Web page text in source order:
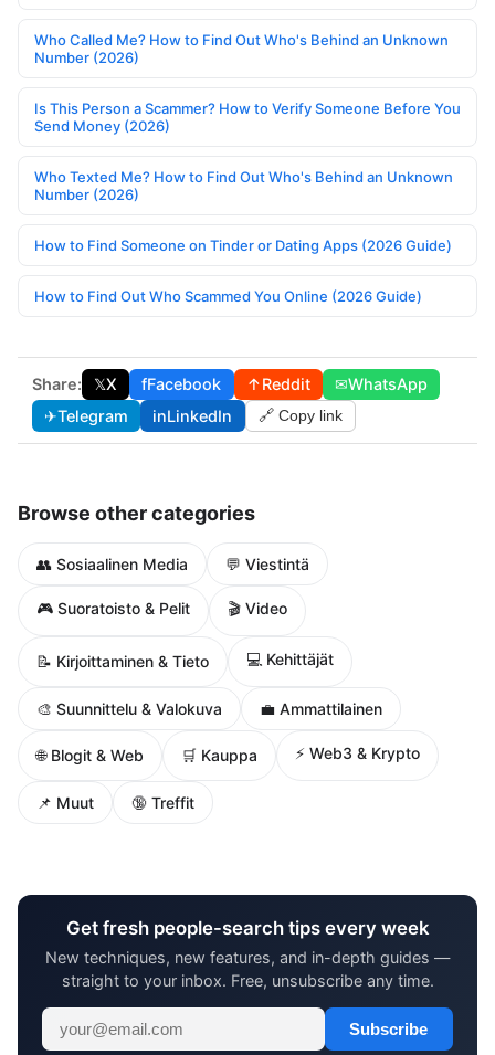
Who Called Me? How to Find Out Who's Behind an Unknown
Number (2026)
Is This Person a Scammer? How to Verify Someone Before You
Send Money (2026)
Who Texted Me? How to Find Out Who's Behind an Unknown
Number (2026)
How to Find Someone on Tinder or Dating Apps (2026 Guide)
How to Find Out Who Scammed You Online (2026 Guide)
Share: 𝕏X fFacebook ↑Reddit ✉WhatsApp
✈Telegram inLinkedIn 🔗 Copy link
Browse other categories
👥 Sosiaalinen Media 💬 Viestintä
🎮 Suoratoisto & Pelit 🎬 Video
📝 Kirjoittaminen & Tieto 💻 Kehittäjät
🎨 Suunnittelu & Valokuva 💼 Ammattilainen
🌐 Blogit & Web 🛒 Kauppa ⚡ Web3 & Krypto
📌 Muut 🔞 Treffit
Get fresh people-search tips every week
New techniques, new features, and in-depth guides —
straight to your inbox. Free, unsubscribe any time.
Subscribe